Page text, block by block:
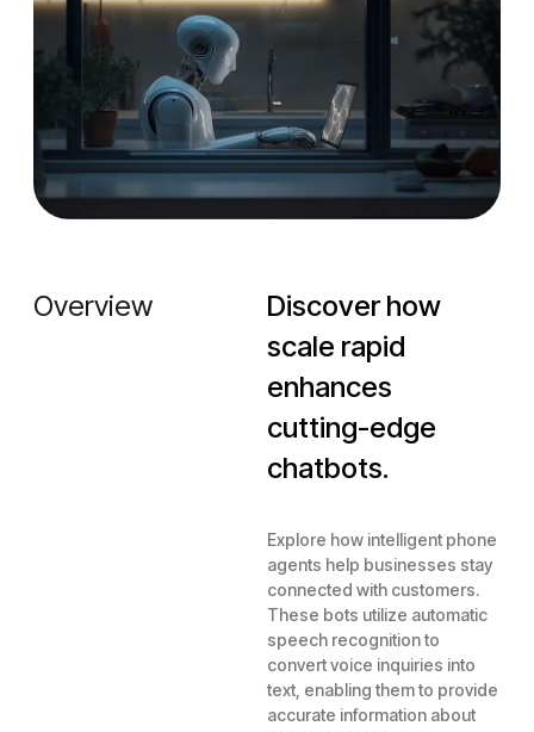
Overview
Discover how
scale rapid
enhances
cutting-edge
chatbots.
Explore how intelligent phone
agents help businesses stay
connected with customers.
These bots utilize automatic
speech recognition to
convert voice inquiries into
text, enabling them to provide
accurate information about